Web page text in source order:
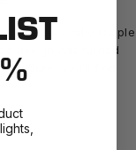
A fantastically supple
design has turned
Sure, you’ll find